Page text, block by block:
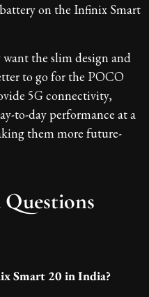
on the Infinix Smart
the slim design and
to go for the POCO
5G connectivity,
to-day performance at a
them more future-
Smart 20 in India?